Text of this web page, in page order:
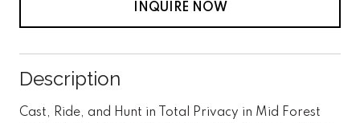
INQUIRE NOW
Description
Cast, Ride, and Hunt in Total Privacy in Mid Forest